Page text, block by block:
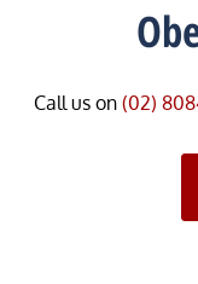
Call us on (02)